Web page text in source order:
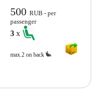
500RUB - per
passenger
3x
max.2 on back